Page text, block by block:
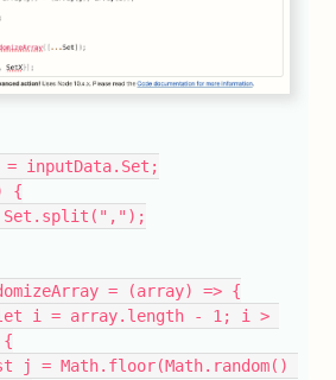
inputData.Set;
{
Set.split(",");
= (array) => {